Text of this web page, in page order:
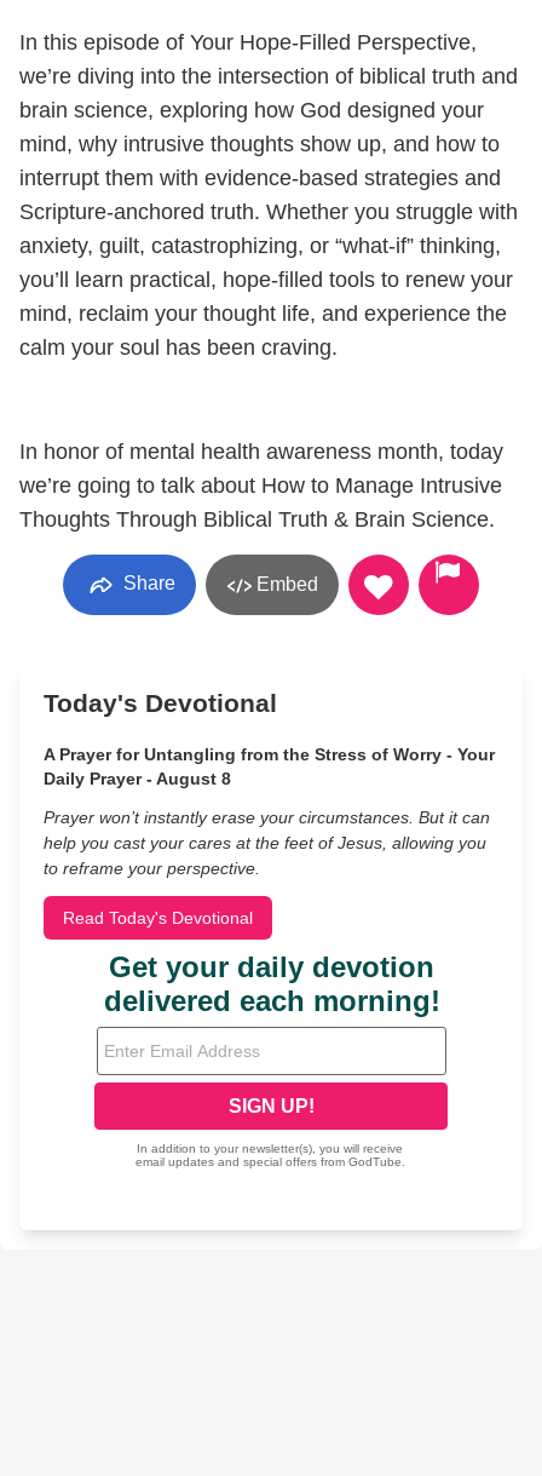
In this episode of Your Hope-Filled Perspective,
we’re diving into the intersection of biblical truth and
brain science, exploring how God designed your
mind, why intrusive thoughts show up, and how to
interrupt them with evidence-based strategies and
Scripture-anchored truth. Whether you struggle with
anxiety, guilt, catastrophizing, or “what-if” thinking,
you’ll learn practical, hope-filled tools to renew your
mind, reclaim your thought life, and experience the
calm your soul has been craving.
In honor of mental health awareness month, today
we’re going to talk about How to Manage Intrusive
Thoughts Through Biblical Truth & Brain Science.
Share Embed
Today's Devotional
A Prayer for Untangling from the Stress of Worry - Your
Daily Prayer - August 8
Prayer won’t instantly erase your circumstances. But it can
help you cast your cares at the feet of Jesus, allowing you
to reframe your perspective.
Read Today's Devotional